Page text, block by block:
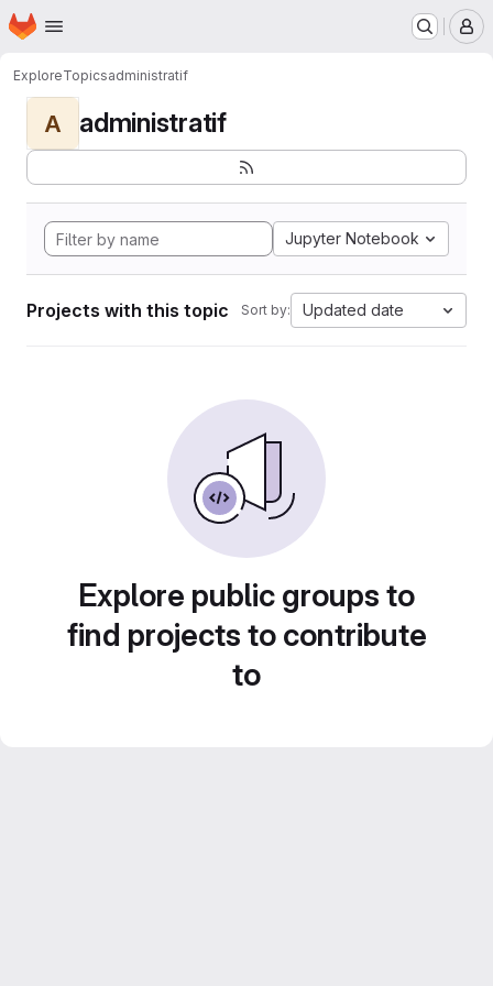
Skip to main content
Homepage
ExploreTopicsadministratif
A administratif
Jupyter Notebook
Projects with this topic Sort by: Updated date
Explore public groups to
find projects to contribute
to